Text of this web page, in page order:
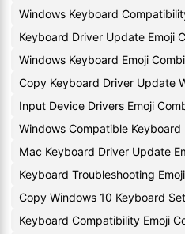
Windows Keyboard
Keyboard Driver Update Emoji
Windows Keyboard Emoji
Copy Keyboard Driver Update
Input Device Drivers Emoji
Windows Compatible Keyboard
Mac Keyboard Driver Update
Keyboard Troubleshooting
Copy Windows 10 Keyboard
Keyboard Compatibility Emoji